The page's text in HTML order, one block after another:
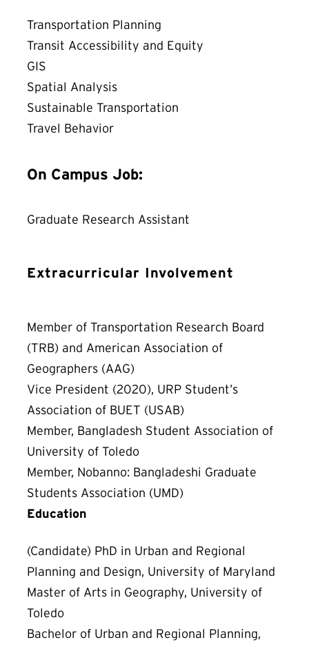
Transportation Planning
Transit Accessibility and Equity
GIS
Spatial Analysis
Sustainable Transportation
Travel Behavior
On Campus Job:
Graduate Research Assistant
Extracurricular Involvement
Member of Transportation Research Board
(TRB) and American Association of
Geographers (AAG)
Vice President (2020), URP Student’s
Association of BUET (USAB)
Member, Bangladesh Student Association of
University of Toledo
Member, Nobanno: Bangladeshi Graduate
Students Association (UMD)
Education
(Candidate) PhD in Urban and Regional
Planning and Design, University of Maryland
Master of Arts in Geography, University of
Toledo
Bachelor of Urban and Regional Planning,